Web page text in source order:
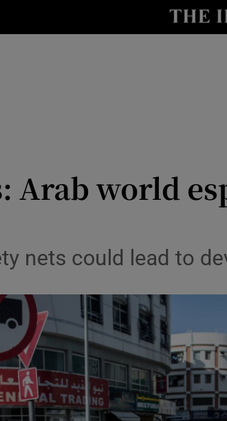
Transport
Listen
Podcasts
Video
Photography
Gaeilge
Arab world
nets could lead to